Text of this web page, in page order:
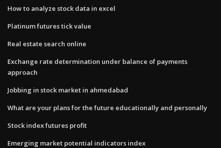
How to analyze stock data in excel
Platinum futures tick value
Real estate search online
Exchange rate determination under balance of payments
approach
Jobbing in stock market in ahmedabad
What are your plans for the future educationally and personally
Stock index futures profit
Emerging market potential indicators index